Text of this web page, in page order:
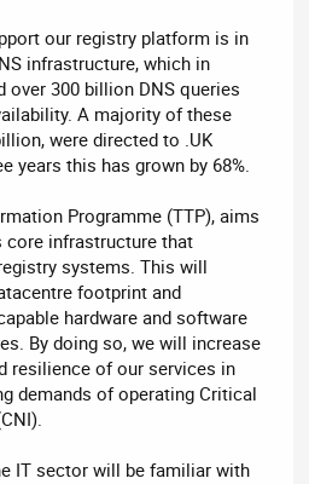
our registry platform is in
infrastructure, which in
over 300 billion DNS queries
A majority of these
were directed to .UK
years this has grown by 68%.
Programme (TTP), aims
core infrastructure that
systems. This will
footprint and
hardware and software
By doing so, we will increase
resilience of our services in
demands of operating Critical
IT sector will be familiar with